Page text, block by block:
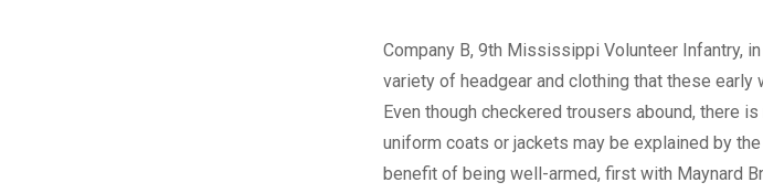
Company B, 9th Mississippi Volunteer Infantry,
variety of headgear and clothing that these
Even though checkered trousers abound, there
uniform coats or jackets may be explained by
benefit of being well-armed, first with Maynard